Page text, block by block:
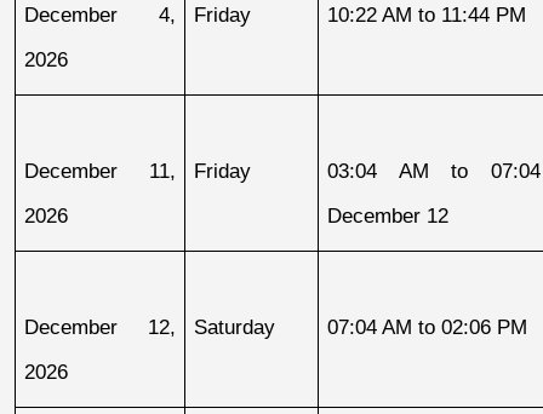
December 4,
2026
Friday 10:22 AM to 11:44 PM
December 11,
2026
Friday
03:04 AM to
December 12
December 12,
2026
Saturday 07:04 AM to 02:06 PM